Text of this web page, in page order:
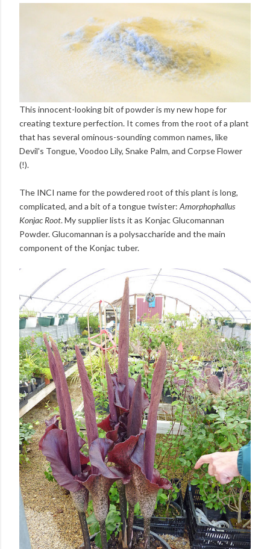
This innocent-looking bit of powder is my new hope for
creating texture perfection. It comes from the root of a plant
that has several ominous-sounding common names, like
Devil's Tongue, Voodoo Lily, Snake Palm, and Corpse Flower
(!).
The INCI name for the powdered root of this plant is long,
complicated, and a bit of a tongue twister: Amorphophallus
Konjac Root. My supplier lists it as Konjac Glucomannan
Powder. Glucomannan is a polysaccharide and the main
component of the Konjac tuber.